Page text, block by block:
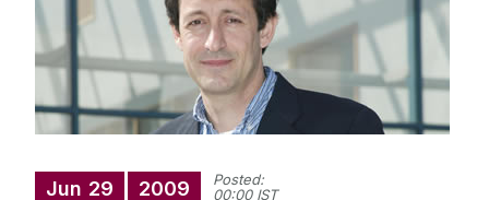
Jun 29 2009
Posted:
00:00 IST